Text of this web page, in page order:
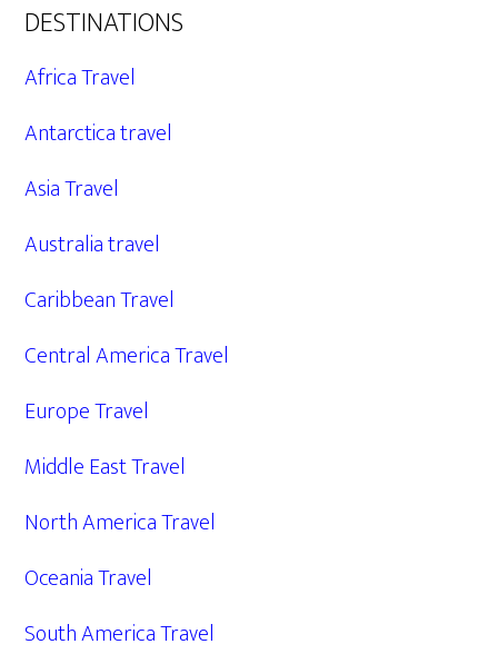
DESTINATIONS
Africa Travel
Antarctica travel
Asia Travel
Australia travel
Caribbean Travel
Central America Travel
Europe Travel
Middle East Travel
North America Travel
Oceania Travel
South America Travel